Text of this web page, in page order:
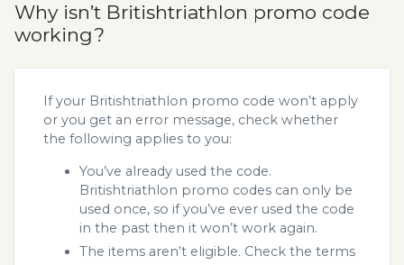
Why isn’t Britishtriathlon promo code
working?
If your Britishtriathlon promo code won’t apply
or you get an error message, check whether
the following applies to you:
You’ve already used the code.
Britishtriathlon promo codes can only be
used once, so if you’ve ever used the code
in the past then it won’t work again.
The items aren’t eligible. Check the terms